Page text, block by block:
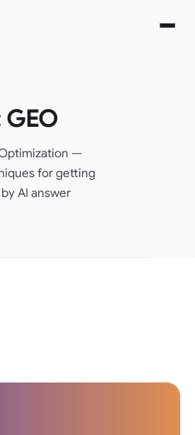
GEO
—
for getting
AI answer